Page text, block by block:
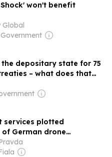
won't benefit
Global
depositary state for 75
– what does that
services plotted
German drone
chief